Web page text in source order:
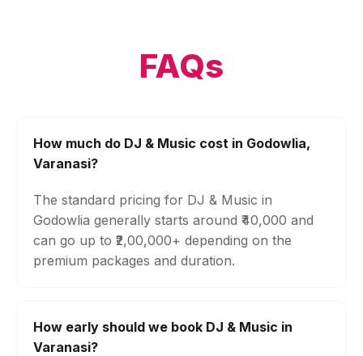
FAQs
How much do DJ & Music cost in Godowlia,
Varanasi?
The standard pricing for DJ & Music in
Godowlia generally starts around ₹40,000 and
can go up to ₹2,00,000+ depending on the
premium packages and duration.
How early should we book DJ & Music in
Varanasi?